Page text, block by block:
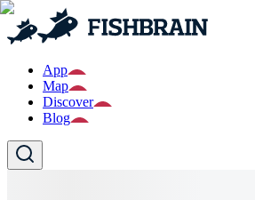
App
Map
Discover
Blog